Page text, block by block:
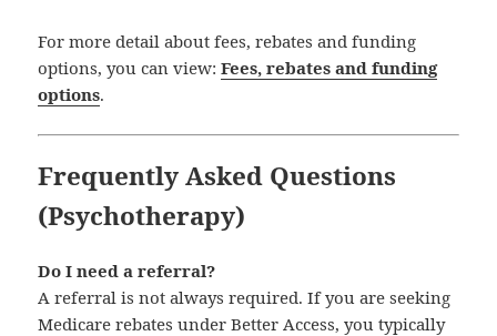
For more detail about fees, rebates and funding
options, you can view:Fees, rebates and funding
options.
Frequently Asked Questions
(Psychotherapy)
Do I need a referral?
A referral is not always required. If you are seeking
Medicare rebates under Better Access, you typically